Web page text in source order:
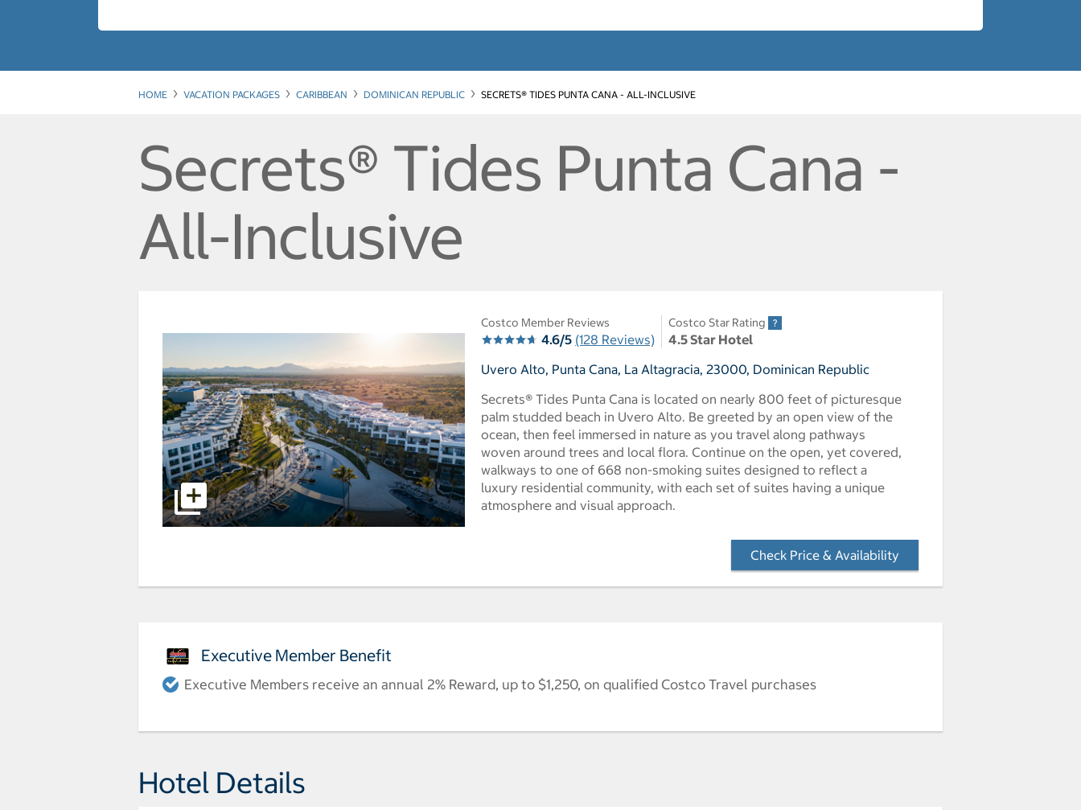
HOME VACATION PACKAGES CARIBBEAN DOMINICAN REPUBLIC SECRETS® TIDES PUNTA CANA - ALL-INCLUSIVE
Secrets® Tides Punta Cana -
All-Inclusive
Costco Member Reviews
4.6/5 (128 Reviews)
Costco Star Rating
4.5 Star Hotel
Uvero Alto, Punta Cana, La Altagracia, 23000, Dominican Republic
Secrets® Tides Punta Cana is located on nearly 800 feet of picturesque
palm studded beach in Uvero Alto. Be greeted by an open view of the
ocean, then feel immersed in nature as you travel along pathways
woven around trees and local flora. Continue on the open, yet covered,
walkways to one of 668 non-smoking suites designed to reflect a
luxury residential community, with each set of suites having a unique
atmosphere and visual approach.
Check Price & Availability
Executive Member Benefit
Executive Members receive an annual 2% Reward, up to $1,250, on qualified Costco Travel purchases
Hotel Details